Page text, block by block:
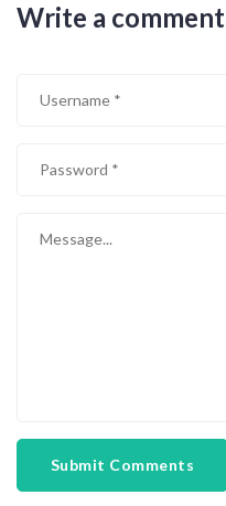
Write a comment
Submit Comments